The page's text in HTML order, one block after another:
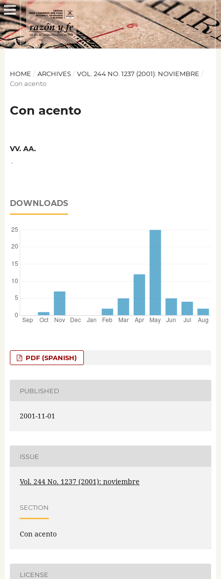
HOME / ARCHIVES / VOL. 244 NO. 1237 (2001): NOVIEMBRE /
Con acento
Con acento
VV. AA.
DOWNLOADS
PDF (SPANISH)
PUBLISHED
2001-11-01
ISSUE
Vol. 244 No. 1237 (2001): noviembre
SECTION
Con acento
LICENSE